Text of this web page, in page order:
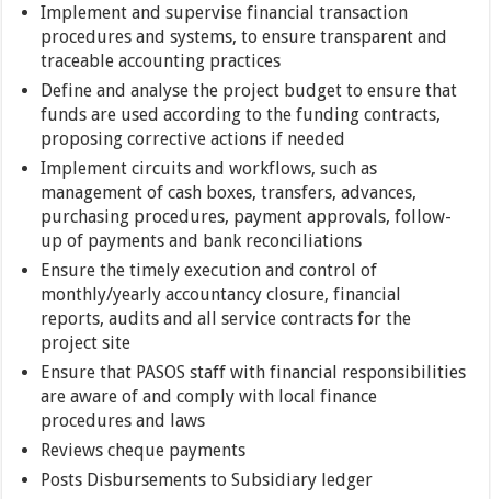
Implement and supervise financial transaction
procedures and systems, to ensure transparent and
traceable accounting practices
Define and analyse the project budget to ensure that
funds are used according to the funding contracts,
proposing corrective actions if needed
Implement circuits and workflows, such as
management of cash boxes, transfers, advances,
purchasing procedures, payment approvals, follow-
up of payments and bank reconciliations
Ensure the timely execution and control of
monthly/yearly accountancy closure, financial
reports, audits and all service contracts for the
project site
Ensure that PASOS staff with financial responsibilities
are aware of and comply with local finance
procedures and laws
Reviews cheque payments
Posts Disbursements to Subsidiary ledger